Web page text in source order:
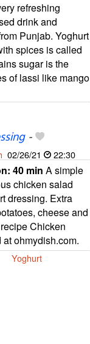
refreshing
drink and
Punjab. Yoghurt
spices is called
sugar is the
of lassi like mango
-
02/26/21 22:30
40 min A simple
chicken salad
dressing. Extra
cheese and
Chicken
ohmydish.com.
Yoghurt